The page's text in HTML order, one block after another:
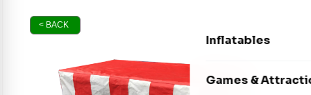
Inflatables
Bounce Houses
Games &
< BACK